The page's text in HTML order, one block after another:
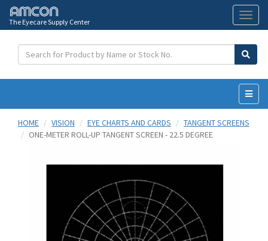
The Eyecare Supply Center
HOME
VISION EYE CHARTS AND CARDS
TANGENT SCREENS
ONE-METER ROLL-UP TANGENT SCREEN - 22.5 DEGREE